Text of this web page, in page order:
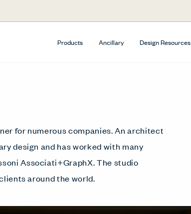
Products Ancillary Design Resources
for numerous companies. An architect
design and has worked with many
Associati+GraphX. The studio
around the world.